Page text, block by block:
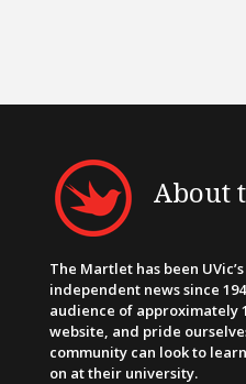
About
The Martlet has been
independent news since
audience of approximately
website, and pride
community can look to
on at their university.